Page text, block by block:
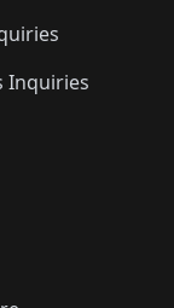
Inquiries